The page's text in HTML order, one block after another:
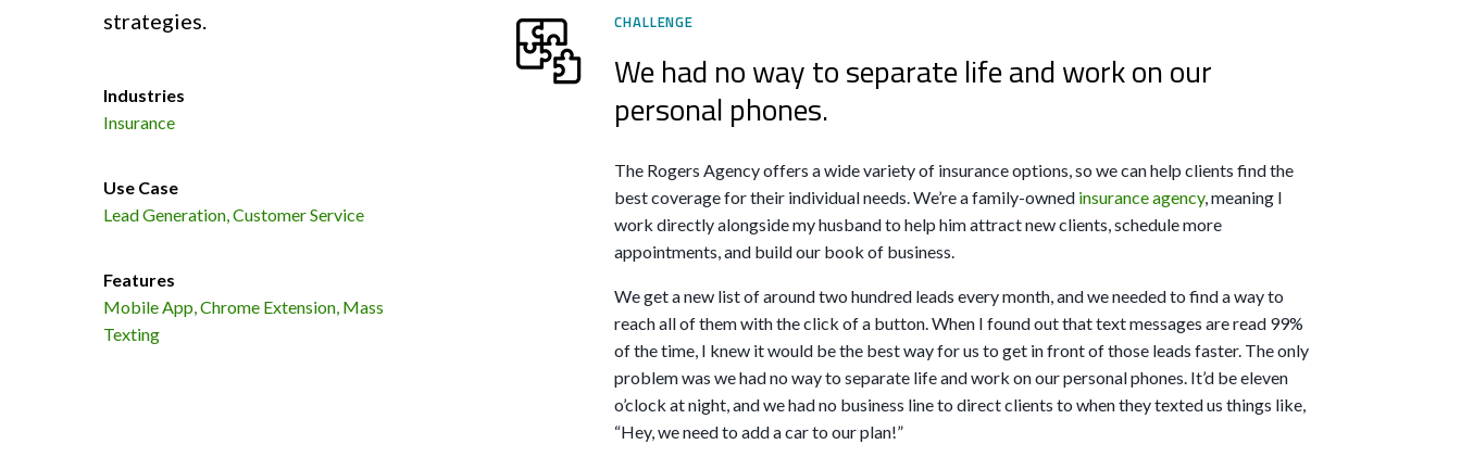
strategies.
Industries
Insurance
Use Case
Lead Generation, Customer Service
Features
Mobile App, Chrome Extension, Mass
Texting
CHALLENGE
We had no way to separate life and work on our
personal phones.
The Rogers Agency offers a wide variety of insurance options, so we can help clients find the
best coverage for their individual needs. We’re a family-owned insurance agency, meaning I
work directly alongside my husband to help him attract new clients, schedule more
appointments, and build our book of business.
We get a new list of around two hundred leads every month, and we needed to find a way to
reach all of them with the click of a button. When I found out that text messages are read 99%
of the time, I knew it would be the best way for us to get in front of those leads faster. The only
problem was we had no way to separate life and work on our personal phones. It’d be eleven
o’clock at night, and we had no business line to direct clients to when they texted us things like,
“Hey, we need to add a car to our plan!”